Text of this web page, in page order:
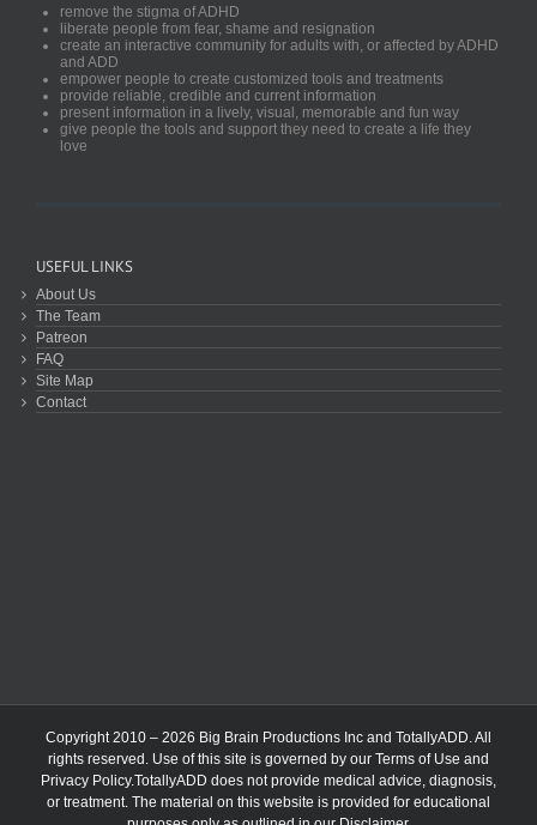
remove the stigma of ADHD
liberate people from fear, shame and resignation
create an interactive community for adults with, or affected by ADHD
and ADD
empower people to create customized tools and treatments
provide reliable, credible and current information
present information in a lively, visual, memorable and fun way
give people the tools and support they need to create a life they
love
USEFUL LINKS
About Us
The Team
Patreon
FAQ
Site Map
Contact
Copyright 2010 – 2026 Big Brain Productions Inc and TotallyADD. All
rights reserved. Use of this site is governed by our Terms of Use and
Privacy Policy.TotallyADD does not provide medical advice, diagnosis,
or treatment. The material on this website is provided for educational